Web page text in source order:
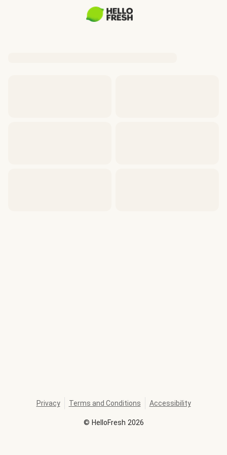
© HelloFresh 2026
Privacy Terms and Conditions Accessibility